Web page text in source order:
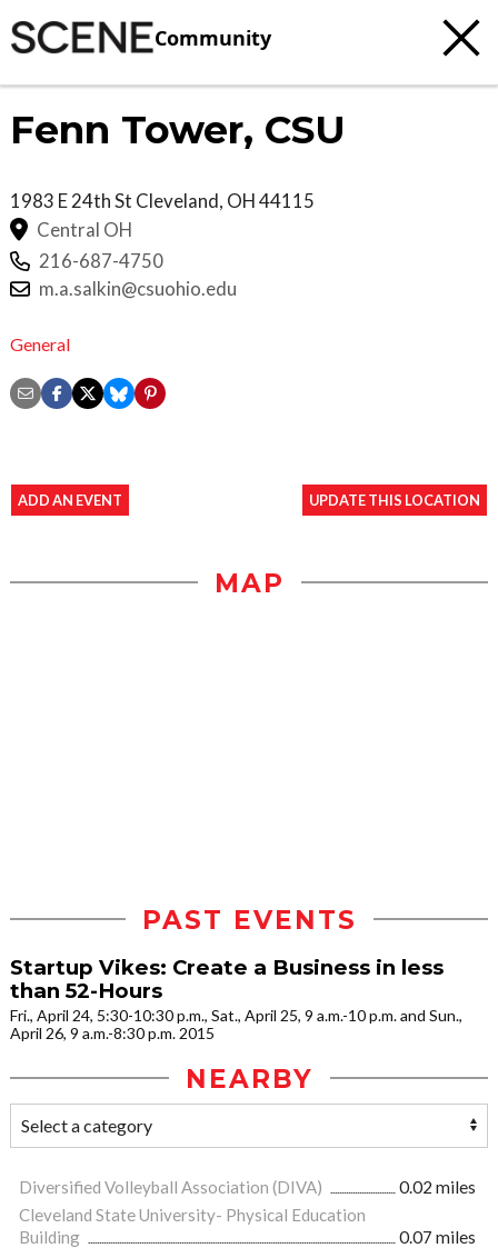
Community
Fenn Tower, CSU
1983 E 24th St Cleveland, OH44115
Central OH
216-687-4750
m.a.salkin@csuohio.edu
General
ADD AN EVENT UPDATE THIS LOCATION
MAP
PAST EVENTS
Startup Vikes: Create a Business in less
than 52-Hours
Fri., April 24, 5:30-10:30 p.m., Sat., April 25, 9 a.m.-10 p.m. and Sun.,
April 26, 9 a.m.-8:30 p.m. 2015
NEARBY
Diversified Volleyball Association (DIVA)
0.02 miles
Cleveland State University- Physical Education
Building
0.07 miles